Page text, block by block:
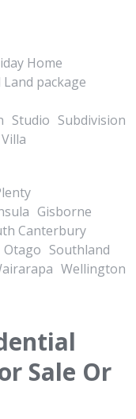
Home
package
Studio Subdivision
Villa
Gisborne
Canterbury
Otago Southland
Wellington
Sale Or